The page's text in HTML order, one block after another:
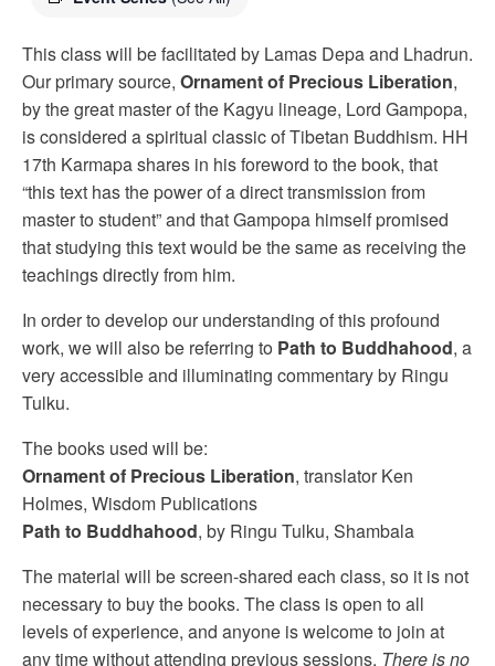
This class will be facilitated by Lamas Depa and Lhadrun.
Our primary source, Ornament of Precious Liberation,
by the great master of the Kagyu lineage, Lord Gampopa,
is considered a spiritual classic of Tibetan Buddhism. HH
17th Karmapa shares in his foreword to the book, that
“this text has the power of a direct transmission from
master to student” and that Gampopa himself promised
that studying this text would be the same as receiving the
teachings directly from him.
In order to develop our understanding of this profound
work, we will also be referring to Path to Buddhahood, a
very accessible and illuminating commentary by Ringu
Tulku.
The books used will be:
Ornament of Precious Liberation, translator Ken
Holmes, Wisdom Publications
Path to Buddhahood, by Ringu Tulku, Shambala
The material will be screen-shared each class, so it is not
necessary to buy the books. The class is open to all
levels of experience, and anyone is welcome to join at
any time without attending previous sessions. There is no